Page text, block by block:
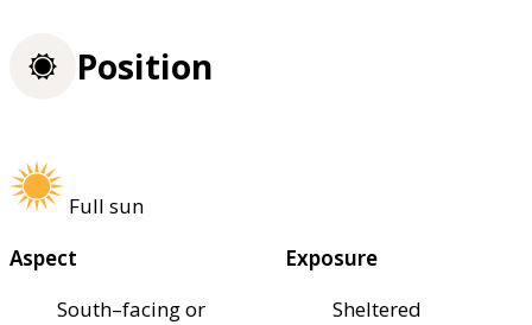
Position
Full sun
Aspect
South–facing or
Exposure
Sheltered